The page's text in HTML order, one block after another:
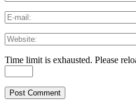
Time limit is exhausted. Please